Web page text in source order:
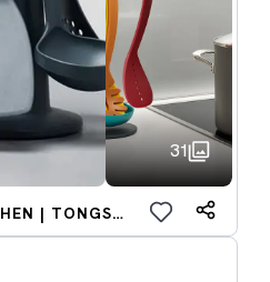
31
BEST FOR YOUR KITCHEN | TONGS AND LADDIE